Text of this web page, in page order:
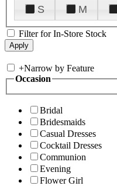
S
M
Filter for In-Store Stock
+Narrow by Feature
Occasion
Bridal
Bridesmaids
Casual Dresses
Cocktail Dresses
Communion
Evening
Flower Girl